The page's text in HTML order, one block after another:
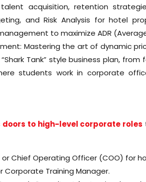
acquisition, retention
and Risk Analysis for hotel
to maximize ADR
Mastering the art of dynamic
Tank” style business plan,
students work in corporate
doors to high-level corporate roles
Chief Operating Officer (COO) for
Corporate Training Manager.